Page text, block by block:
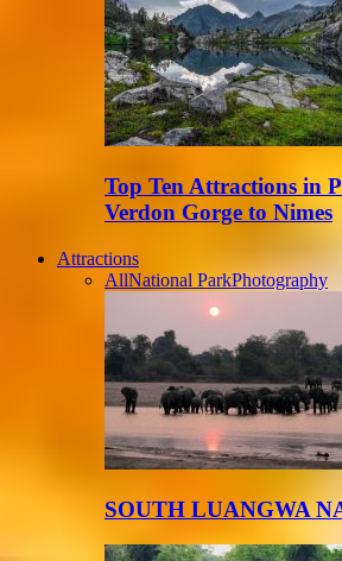
Top Ten Attractions in
Verdon Gorge to Nimes
Attractions
AllNational ParkPhotography
SOUTH LUANGWA